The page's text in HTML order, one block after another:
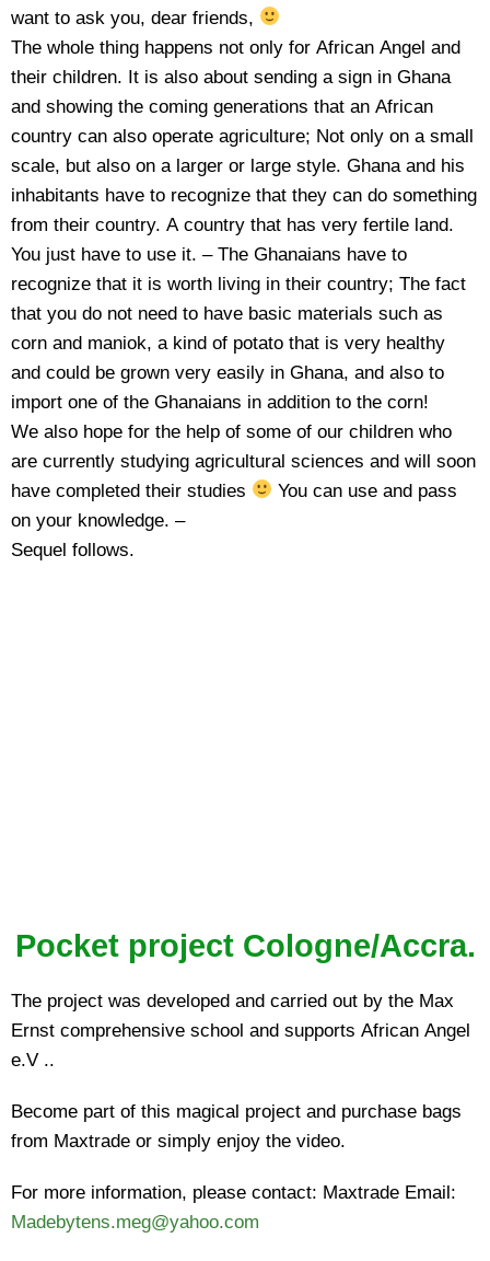
want to ask you, dear friends,
The whole thing happens not only for African Angel and
their children. It is also about sending a sign in Ghana
and showing the coming generations that an African
country can also operate agriculture; Not only on a small
scale, but also on a larger or large style. Ghana and his
inhabitants have to recognize that they can do something
from their country. A country that has very fertile land.
You just have to use it. – The Ghanaians have to
recognize that it is worth living in their country; The fact
that you do not need to have basic materials such as
corn and maniok, a kind of potato that is very healthy
and could be grown very easily in Ghana, and also to
import one of the Ghanaians in addition to the corn!
We also hope for the help of some of our children who
are currently studying agricultural sciences and will soon
have completed their studies
You can use and pass
on your knowledge. –
Sequel follows.
Pocket project Cologne/Accra.
The project was developed and carried out by the Max
Ernst comprehensive school and supports African Angel
e.V ..
Become part of this magical project and purchase bags
from Maxtrade or simply enjoy the video.
For more information, please contact: Maxtrade Email:
Madebytens.meg@yahoo.com